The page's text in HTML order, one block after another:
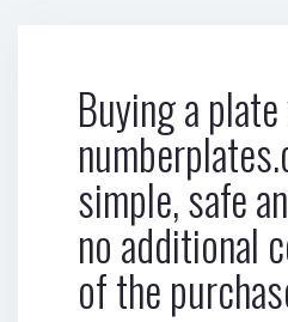
Buying a
simple, safe
no additional
of the